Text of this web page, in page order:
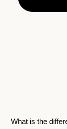
What is the